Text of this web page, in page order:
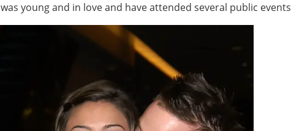
young and in love and have attended several public